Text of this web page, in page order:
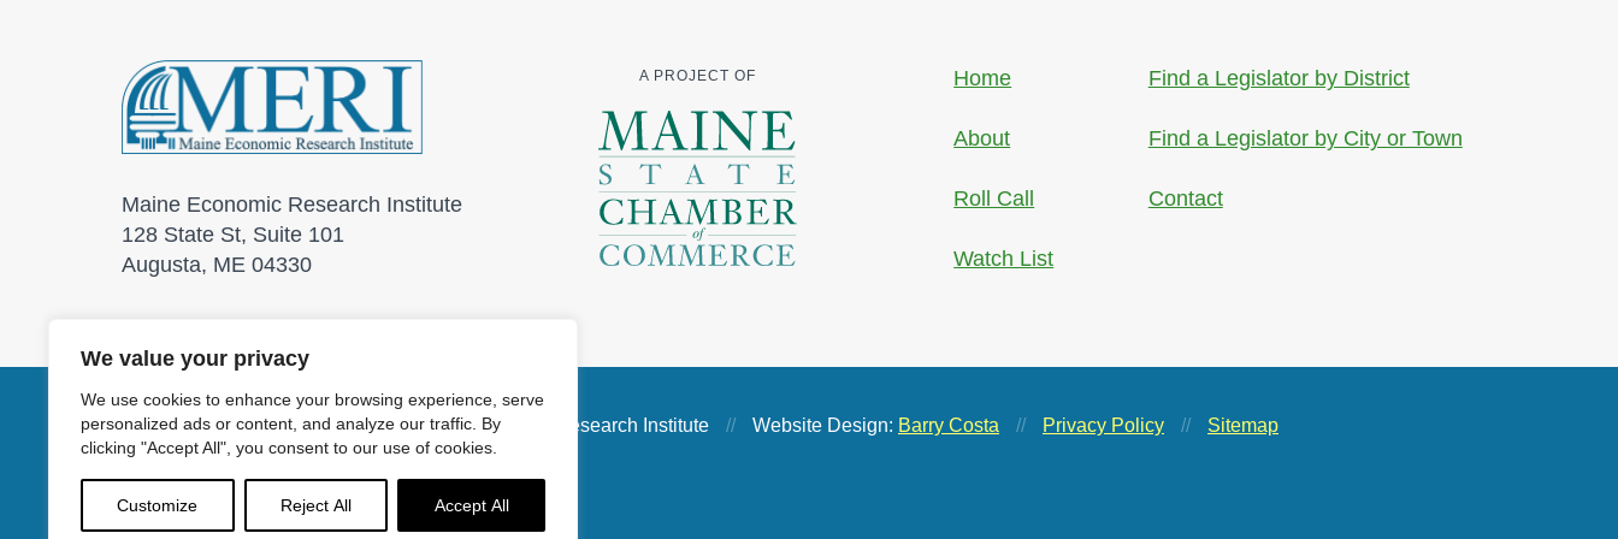
We value your privacy
We use cookies to enhance your browsing experience, serve
personalized ads or content, and analyze our traffic. By
clicking "Accept All", you consent to our use of cookies.
Customize Reject All Accept All
Maine Economic Research Institute
128 State St, Suite 101
Augusta, ME 04330
A PROJECT OF Home
About
Roll Call
Watch List
Find a Legislator by District
Find a Legislator by City or Town
Contact
© 2026 Maine Economic Research Institute // Website Design: Barry Costa // Privacy Policy // Sitemap